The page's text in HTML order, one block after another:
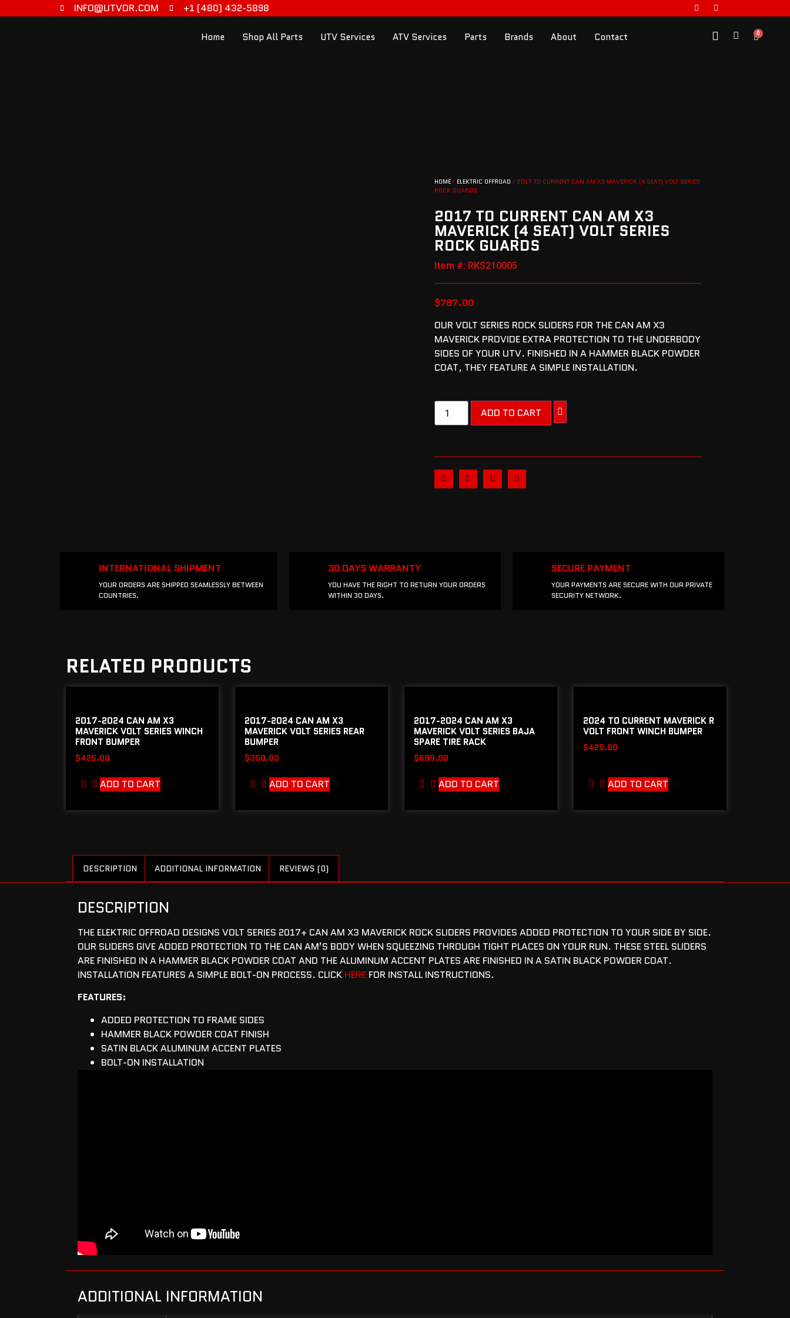
INFO@UTVDR.COM +1 (480) 432-5898
Home Shop All Parts UTV Services ATV Services Parts Brands About Contact 0
HOME / ELEKTRIC OFFROAD / 2017 TO CURRENT CAN AM X3 MAVERICK (4 SEAT) VOLT SERIES
ROCK GUARDS
2017 TO CURRENT CAN AM X3
MAVERICK (4 SEAT) VOLT SERIES
ROCK GUARDS
Item #: RKS210005
$787.00
OUR VOLT SERIES ROCK SLIDERS FOR THE CAN AM X3
MAVERICK PROVIDE EXTRA PROTECTION TO THE UNDERBODY
SIDES OF YOUR UTV. FINISHED IN A HAMMER BLACK POWDER
COAT, THEY FEATURE A SIMPLE INSTALLATION.
ADD TO CART
INTERNATIONAL SHIPMENT
YOUR ORDERS ARE SHIPPED SEAMLESSLY BETWEEN
COUNTRIES.
30 DAYS WARRANTY
YOU HAVE THE RIGHT TO RETURN YOUR ORDERS
WITHIN 30 DAYS.
SECURE PAYMENT
YOUR PAYMENTS ARE SECURE WITH OUR PRIVATE
SECURITY NETWORK.
RELATED PRODUCTS
2017-2024 CAN AM X3
MAVERICK VOLT SERIES WINCH
FRONT BUMPER
$425.00
ADD TO CART
2017-2024 CAN AM X3
MAVERICK VOLT SERIES REAR
BUMPER
$350.00
ADD TO CART
2017-2024 CAN AM X3
MAVERICK VOLT SERIES BAJA
SPARE TIRE RACK
$699.00
ADD TO CART
2024 TO CURRENT MAVERICK R
VOLT FRONT WINCH BUMPER
$425.00
ADD TO CART
DESCRIPTION ADDITIONAL INFORMATION REVIEWS (0)
DESCRIPTION
THE ELEKTRIC OFFROAD DESIGNS VOLT SERIES 2017+ CAN AM X3 MAVERICK ROCK SLIDERS PROVIDES ADDED PROTECTION TO YOUR SIDE BY SIDE.
OUR SLIDERS GIVE ADDED PROTECTION TO THE CAN AM’S BODY WHEN SQUEEZING THROUGH TIGHT PLACES ON YOUR RUN. THESE STEEL SLIDERS
ARE FINISHED IN A HAMMER BLACK POWDER COAT AND THE ALUMINUM ACCENT PLATES ARE FINISHED IN A SATIN BLACK POWDER COAT.
INSTALLATION FEATURES A SIMPLE BOLT-ON PROCESS. CLICK HERE FOR INSTALL INSTRUCTIONS.
FEATURES:
ADDED PROTECTION TO FRAME SIDES
HAMMER BLACK POWDER COAT FINISH
SATIN BLACK ALUMINUM ACCENT PLATES
BOLT-ON INSTALLATION
ADDITIONAL INFORMATION